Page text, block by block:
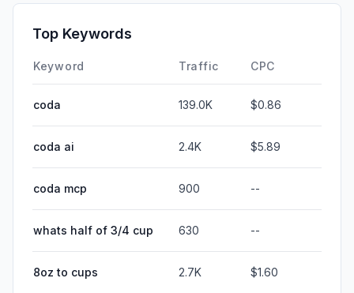
Top Keywords
Keyword Traffic CPC
coda 139.0K $0.86
coda ai 2.4K $5.89
coda mcp 900 --
whats half of 3/4 cup 630 --
8oz to cups 2.7K $1.60